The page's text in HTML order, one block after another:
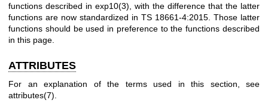
functions described in exp10(3) , with the difference that the latter
functions are now standardized in TS 18661-4:2015. Those latter
functions should be used in preference to the functions described
in this page.
ATTRIBUTES
For an explanation of the terms used in this section, see
attributes(7).